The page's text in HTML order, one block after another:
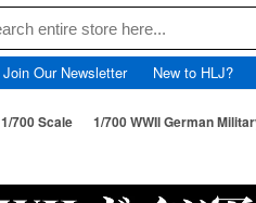
Join Our Newsletter New to HLJ?
1/700 Scale 1/700 WWIl German